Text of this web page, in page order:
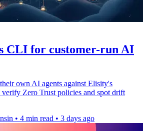
CLI for customer-run AI
own AI agents against Elisity's
Zero Trust policies and spot drift
• 4 min read • 3 days ago